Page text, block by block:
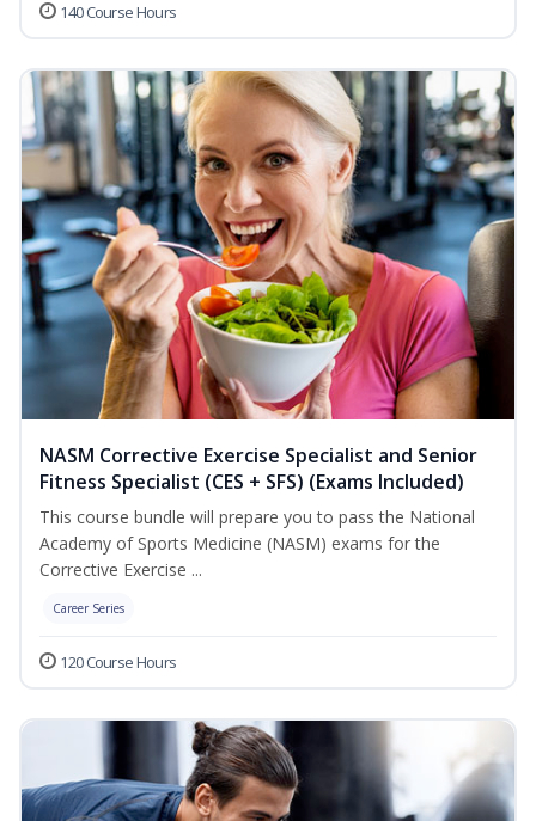
140 Course Hours
NASM Corrective Exercise Specialist and Senior
Fitness Specialist (CES + SFS) (Exams Included)
This course bundle will prepare you to pass the National
Academy of Sports Medicine (NASM) exams for the
Corrective Exercise ...
Career Series
120 Course Hours